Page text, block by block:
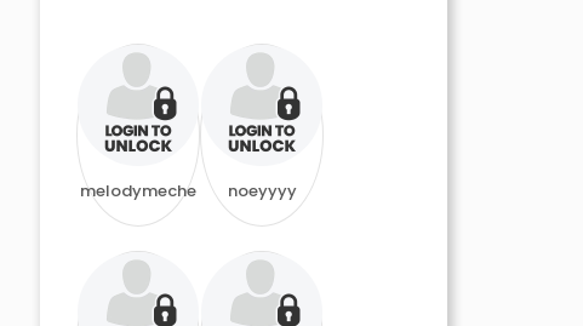
melodymeche noeyyyy